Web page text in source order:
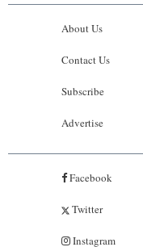
About Us
Contact Us
Subscribe
Advertise
Facebook
Twitter
Instagram